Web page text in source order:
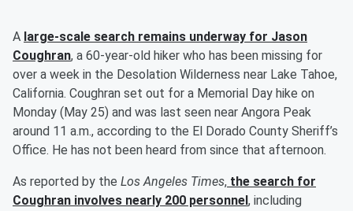
A large-scale search remains underway for Jason
Coughran, a 60-year-old hiker who has been missing for
over a week in the Desolation Wilderness near Lake Tahoe,
California. Coughran set out for a Memorial Day hike on
Monday (May 25) and was last seen near Angora Peak
around 11 a.m., according to the El Dorado County Sheriff’s
Office. He has not been heard from since that afternoon.
As reported by the Los Angeles Times, the search for
Coughran involves nearly 200 personnel , including